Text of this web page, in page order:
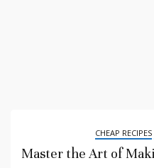
CHEAP RECIPES
Master the Art of